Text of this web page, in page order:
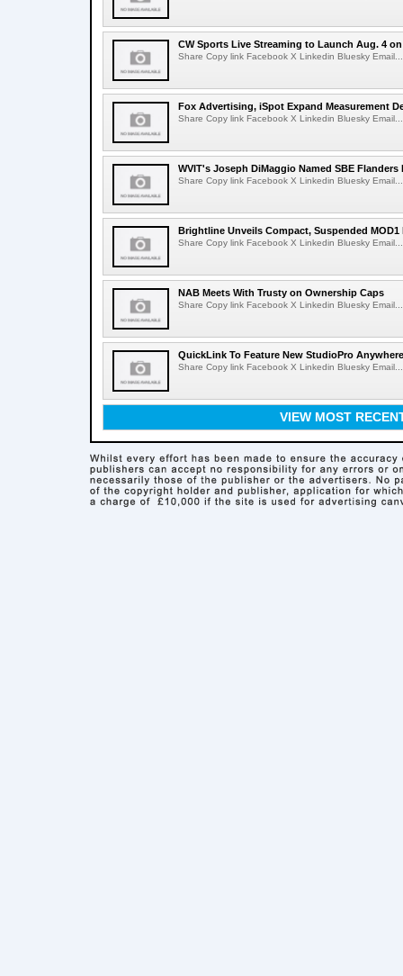
CW Sports Live Streaming to Launch Aug. 4
Share Copy link Facebook X Linkedin Bluesky Email...
Fox Advertising, iSpot Expand Measurement
Share Copy link Facebook X Linkedin Bluesky Email...
WVIT's Joseph DiMaggio Named SBE Flanders
Share Copy link Facebook X Linkedin Bluesky Email...
Brightline Unveils Compact, Suspended MOD1
Share Copy link Facebook X Linkedin Bluesky Email...
NAB Meets With Trusty on Ownership Caps
Share Copy link Facebook X Linkedin Bluesky Email...
QuickLink To Feature New StudioPro
Share Copy link Facebook X Linkedin Bluesky Email...
VIEW MOST